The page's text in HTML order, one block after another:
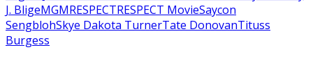
J. BligeMGMRESPECTRESPECT MovieSaycon
SengblohSkye Dakota TurnerTate DonovanTituss
Burgess